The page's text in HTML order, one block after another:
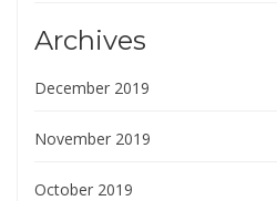
Archives
December 2019
November 2019
October 2019